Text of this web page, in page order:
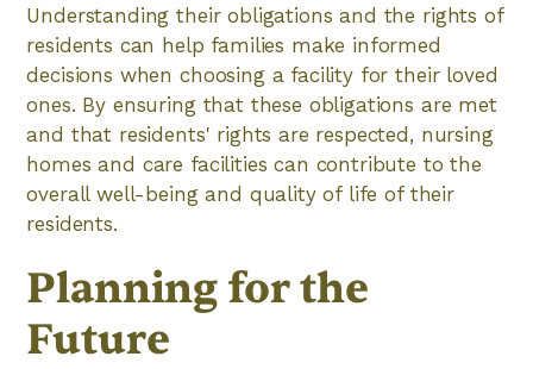
Understanding their obligations and the rights of
residents can help families make informed
decisions when choosing a facility for their loved
ones. By ensuring that these obligations are met
and that residents' rights are respected, nursing
homes and care facilities can contribute to the
overall well-being and quality of life of their
residents.
Planning for the
Future